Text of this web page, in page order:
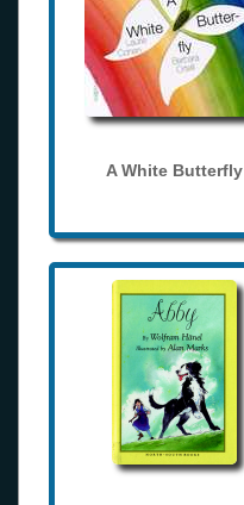
A White Butterfly